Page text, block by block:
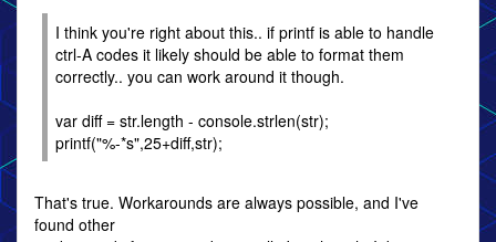
I think you're right about this.. if printf is able to handle
ctrl-A codes it likely should be able to format them
correctly.. you can work around it though.
var diff = str.length - console.strlen(str);
printf("%-*s",25+diff,str);
That's true. Workarounds are always possible, and I've
found other